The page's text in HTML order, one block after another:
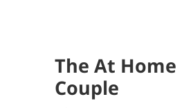
The At Home
Couple